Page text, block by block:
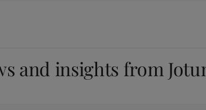
and insights from